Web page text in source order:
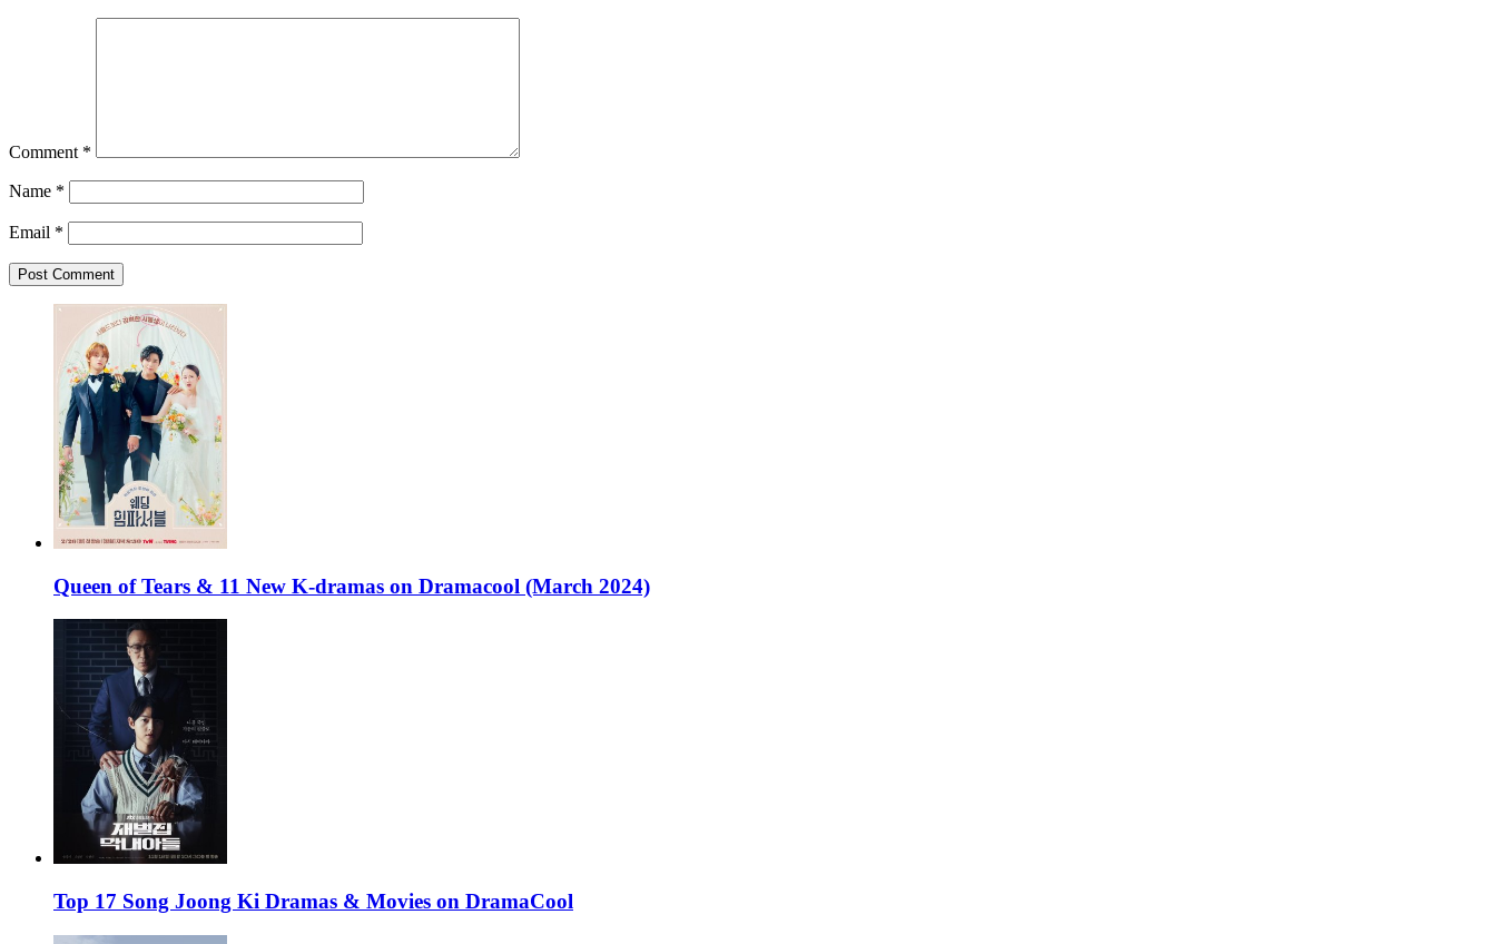
Comment *
Name *
Email *
Queen of Tears & 11 New K-dramas on Dramacool (March 2024)
Top 17 Song Joong Ki Dramas & Movies on DramaCool